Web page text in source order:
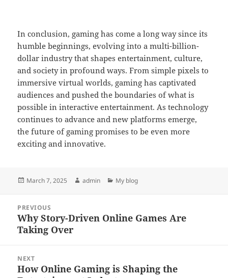
In conclusion, gaming has come a long way since its
humble beginnings, evolving into a multi-billion-
dollar industry that shapes entertainment, culture,
and society in profound ways. From simple pixels to
immersive virtual worlds, gaming has captivated
audiences and pushed the boundaries of what is
possible in interactive entertainment. As technology
continues to advance and new platforms emerge,
the future of gaming promises to be even more
exciting and innovative.
Posted
March 7, 2025 Author
admin Categories
My blog
navigation
PREVIOUS
Previous
post:
Why Story-Driven Online Games Are
Taking Over
NEXT
Next
How Online Gaming is Shaping the